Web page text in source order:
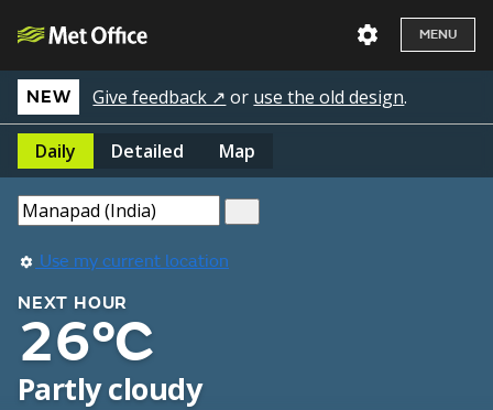
MENU
NEW Give feedback ↗ or use the old design.
Daily Detailed Map
Use my current location
NEXT HOUR
26°C
Partly cloudy